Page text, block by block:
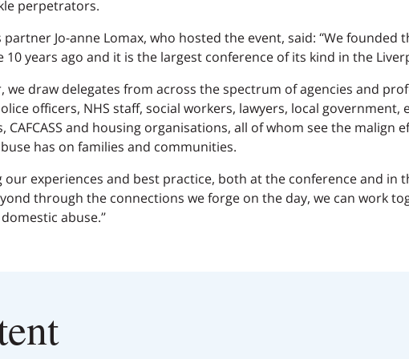
perpetrators.
Jo-anne Lomax, who hosted the event, said: “We founded
10 years ago and it is the largest conference of its kind in the
we draw delegates from across the spectrum of agencies and
officers, NHS staff, social workers, lawyers, local government,
CAFCASS and housing organisations, all of whom see the malign
has on families and communities.
our experiences and best practice, both at the conference and in
through the connections we forge on the day, we can work
abuse.”